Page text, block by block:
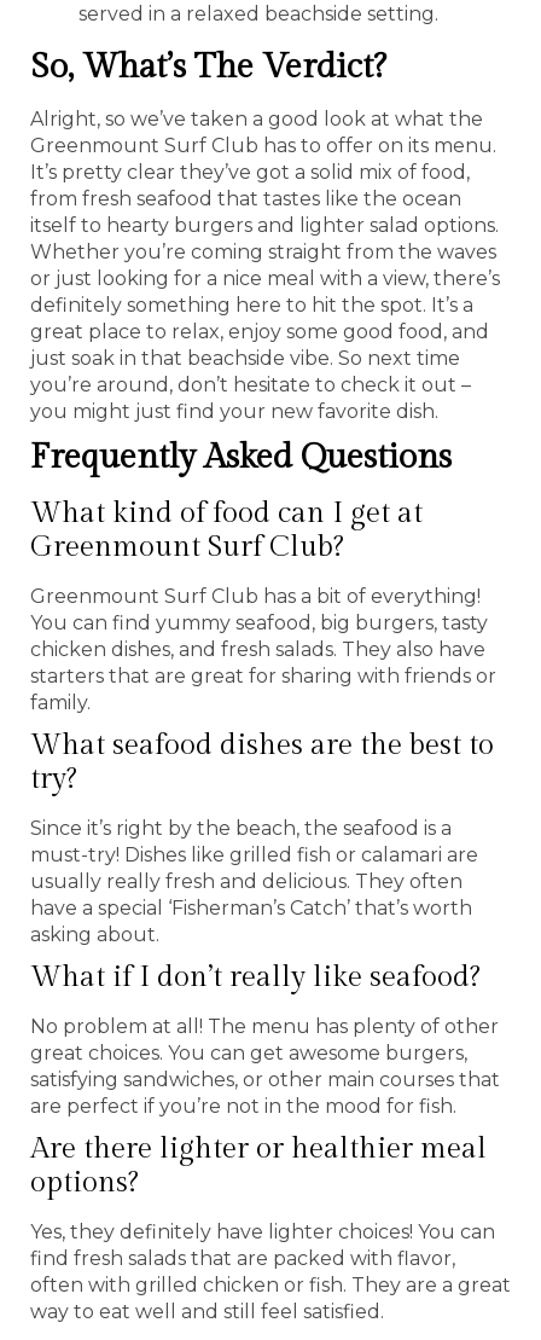
served in a relaxed beachside setting.
So, What’s The Verdict?
Alright, so we’ve taken a good look at what the
Greenmount Surf Club has to offer on its menu.
It’s pretty clear they’ve got a solid mix of food,
from fresh seafood that tastes like the ocean
itself to hearty burgers and lighter salad options.
Whether you’re coming straight from the waves
or just looking for a nice meal with a view, there’s
definitely something here to hit the spot. It’s a
great place to relax, enjoy some good food, and
just soak in that beachside vibe. So next time
you’re around, don’t hesitate to check it out –
you might just find your new favorite dish.
Frequently Asked Questions
What kind of food can I get at
Greenmount Surf Club?
Greenmount Surf Club has a bit of everything!
You can find yummy seafood, big burgers, tasty
chicken dishes, and fresh salads. They also have
starters that are great for sharing with friends or
family.
What seafood dishes are the best to
try?
Since it’s right by the beach, the seafood is a
must-try! Dishes like grilled fish or calamari are
usually really fresh and delicious. They often
have a special ‘Fisherman’s Catch’ that’s worth
asking about.
What if I don’t really like seafood?
No problem at all! The menu has plenty of other
great choices. You can get awesome burgers,
satisfying sandwiches, or other main courses that
are perfect if you’re not in the mood for fish.
Are there lighter or healthier meal
options?
Yes, they definitely have lighter choices! You can
find fresh salads that are packed with flavor,
often with grilled chicken or fish. They are a great
way to eat well and still feel satisfied.